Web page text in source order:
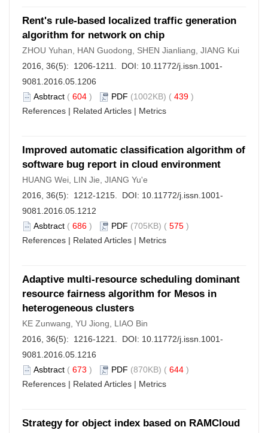
Rent's rule-based localized traffic generation
algorithm for network on chip
ZHOU Yuhan, HAN Guodong, SHEN Jianliang, JIANG Kui
2016, 36(5): 1206-1211. DOI: 10.11772/j.issn.1001-
9081.2016.05.1206
Asbtract ( 604 ) PDF (1002KB) ( 439 )
References | Related Articles | Metrics
Improved automatic classification algorithm of
software bug report in cloud environment
HUANG Wei, LIN Jie, JIANG Yu'e
2016, 36(5): 1212-1215. DOI: 10.11772/j.issn.1001-
9081.2016.05.1212
Asbtract ( 686 ) PDF (705KB) ( 575 )
References | Related Articles | Metrics
Adaptive multi-resource scheduling dominant
resource fairness algorithm for Mesos in
heterogeneous clusters
KE Zunwang, YU Jiong, LIAO Bin
2016, 36(5): 1216-1221. DOI: 10.11772/j.issn.1001-
9081.2016.05.1216
Asbtract ( 673 ) PDF (870KB) ( 644 )
References | Related Articles | Metrics
Strategy for object index based on RAMCloud